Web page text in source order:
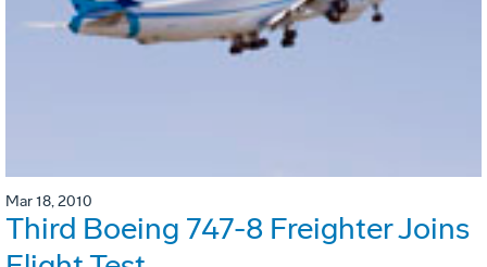
Mar 18, 2010
Third Boeing 747-8 Freighter Joins